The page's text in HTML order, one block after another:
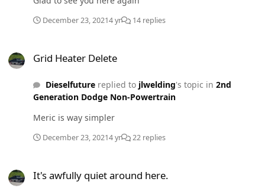
December 23, 20214 yr 14 replies
Grid Heater Delete
Dieselfuturereplied to jlwelding's topic in 2nd
Generation Dodge Non-Powertrain
Meric is way simpler
December 23, 20214 yr 22 replies
It's awfully quiet around here.